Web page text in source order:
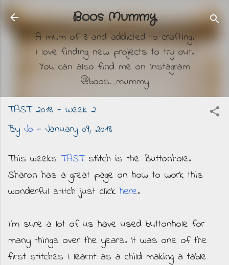
Skip to main content
Boos Mummy
A mum of 3 and addicted to crafting.
I love finding new projects to try out.
You can also find me on Instagram
@boos_mummy
TAST 2018 - Week 2
By Jo - January 09, 2018
This weeks TASTstitch is the Buttonhole.
Sharon has a great page on how to work this
wonderful stitch just click here.
I'm sure a lot of us have used buttonhole for
many things over the years. It was one of the
first stitches I learnt as a child making a table